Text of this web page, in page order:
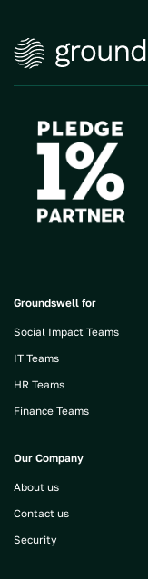
Groundswell for
Social Impact Teams
IT Teams
HR Teams
Finance Teams
Our Company
About us
Contact us
Security